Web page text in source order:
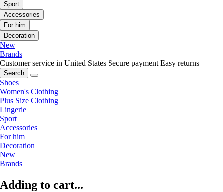
Sport
Accessories
For him
Decoration
New
Brands
Customer service in United States Secure payment Easy returns
Search
Shoes
Women's Clothing
Plus Size Clothing
Lingerie
Sport
Accessories
For him
Decoration
New
Brands
Adding to cart...